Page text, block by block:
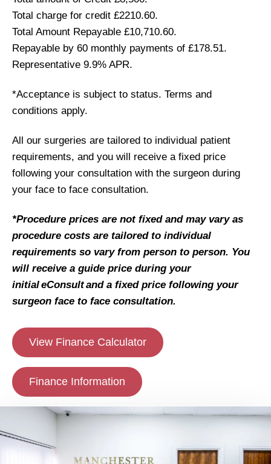
Total charge for credit £2210.60.
Total Amount Repayable £10,710.60.
Repayable by 60 monthly payments of £178.51.
Representative 9.9% APR.
*Acceptance is subject to status. Terms and
conditions apply.
All our surgeries are tailored to individual patient
requirements, and you will receive a fixed price
following your consultation with the surgeon during
your face to face consultation.
*Procedure prices are not fixed and may vary as
procedure costs are tailored to individual
requirements so vary from person to person. You
will receive a guide price during your
initial eConsult and a fixed price following your
surgeon face to face consultation.
View Finance Calculator
Finance Information